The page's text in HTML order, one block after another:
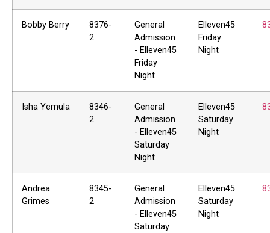
Bobby Berry
8376-
2
General
Admission
- Elleven45
Friday
Night
Elleven45
Friday
Night
Isha Yemula
8346-
2
General
Admission
- Elleven45
Saturday
Night
Elleven45
Saturday
Night
Andrea
Grimes
8345-
2
General
Admission
- Elleven45
Saturday
Elleven45
Saturday
Night